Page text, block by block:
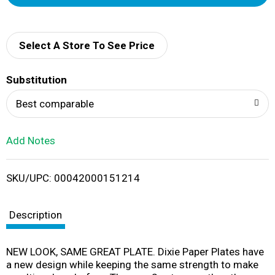
d
i
Select A Store To See Price
Substitution
Best comparable
Add Notes
SKU/UPC: 00042000151214
Description
NEW LOOK, SAME GREAT PLATE. Dixie Paper Plates have
a new design while keeping the same strength to make